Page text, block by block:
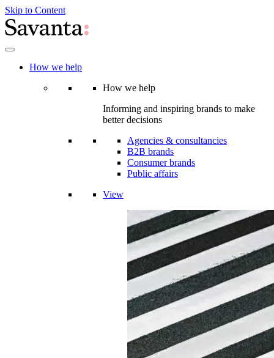
Skip to Content
How we help
How we help
Informing and inspiring brands to make
better decisions
Agencies & consultancies
B2B brands
Consumer brands
Public affairs
View